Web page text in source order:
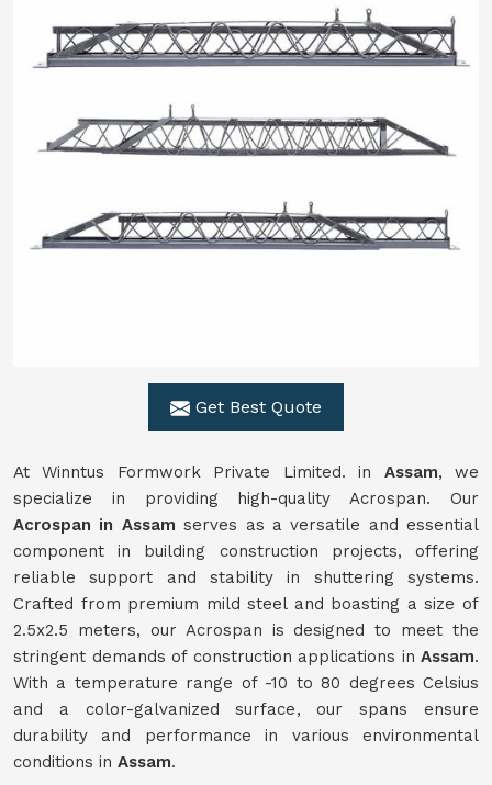
Get Best Quote
At Winntus Formwork Private Limited. in Assam, we
specialize in providing high-quality Acrospan. Our
Acrospan in Assam serves as a versatile and essential
component in building construction projects, offering
reliable support and stability in shuttering systems.
Crafted from premium mild steel and boasting a size of
2.5x2.5 meters, our Acrospan is designed to meet the
stringent demands of construction applications in Assam.
With a temperature range of -10 to 80 degrees Celsius
and a color-galvanized surface, our spans ensure
durability and performance in various environmental
conditions in Assam.